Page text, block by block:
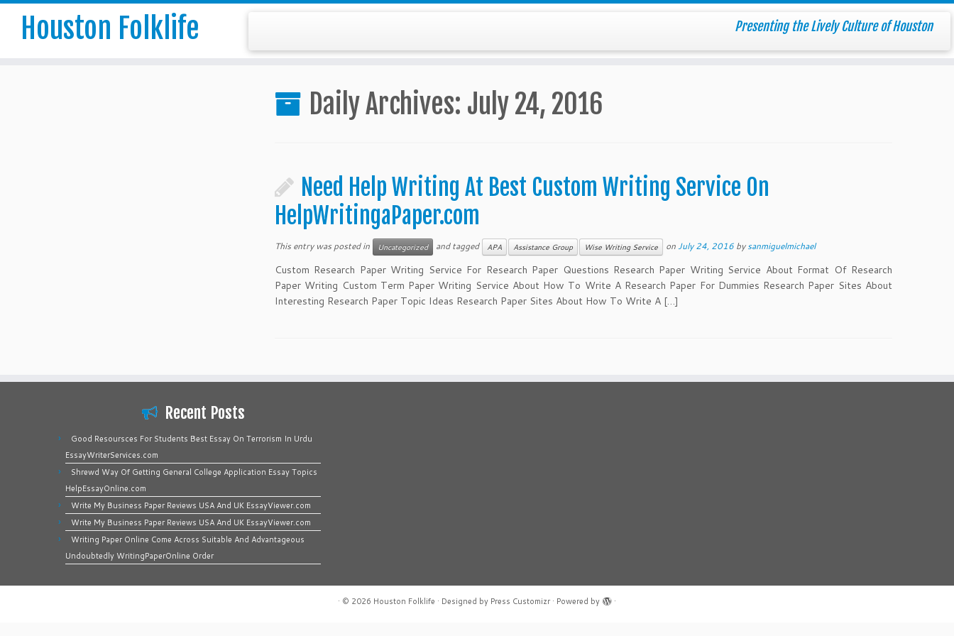
Houston Folklife Presenting the Lively Culture of Houston
Daily Archives: July 24, 2016
Need Help Writing At Best Custom Writing Service On
HelpWritingaPaper.com
This entry was posted in Uncategorized and tagged APA Assistance Group Wise Writing Service onJuly 24, 2016 bysanmiguelmichael
Custom Research Paper Writing Service For Research Paper Questions Research Paper Writing Service About Format Of Research
Paper Writing Custom Term Paper Writing Service About How To Write A Research Paper For Dummies Research Paper Sites About
Interesting Research Paper Topic Ideas Research Paper Sites About How To Write A […]
Recent Posts
Good Resoursces For Students Best Essay On Terrorism In Urdu
EssayWriterServices.com
Shrewd Way Of Getting General College Application Essay Topics
HelpEssayOnline.com
Write My Business Paper Reviews USA And UK EssayViewer.com
Write My Business Paper Reviews USA And UK EssayViewer.com
Writing Paper Online Come Across Suitable And Advantageous
Undoubtedly WritingPaperOnline Order
· © 2026 Houston Folklife · Designed by Press Customizr· Powered by ·